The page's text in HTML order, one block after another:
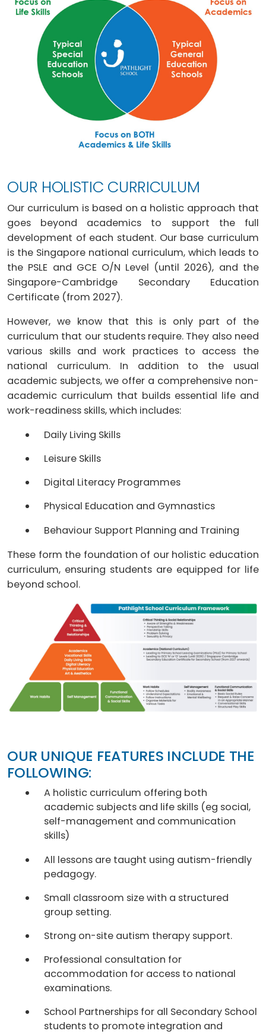
OUR HOLISTIC CURRICULUM
Our curriculum is based on a holistic approach that
goes beyond academics to support the full
development of each student. Our base curriculum
is the Singapore national curriculum, which leads to
the PSLE and GCE O/N Level (until 2026), and the
Singapore-Cambridge Secondary Education
Certificate (from 2027).
However, we know that this is only part of the
curriculum that our students require. They also need
various skills and work practices to access the
national curriculum. In addition to the usual
academic subjects, we offer a comprehensive non-
academic curriculum that builds essential life and
work-readiness skills, which includes:
Daily Living Skills
Leisure Skills
Digital Literacy Programmes
Physical Education and Gymnastics
Behaviour Support Planning and Training
These form the foundation of our holistic education
curriculum, ensuring students are equipped for life
beyond school.
OUR UNIQUE FEATURES INCLUDE THE
FOLLOWING:
A holistic curriculum offering both
academic subjects and life skills (eg social,
self-management and communication
skills)
All lessons are taught using autism-friendly
pedagogy.
Small classroom size with a structured
group setting.
Strong on-site autism therapy support.
Professional consultation for
accommodation for access to national
examinations.
School Partnerships for all Secondary School
students to promote integration and